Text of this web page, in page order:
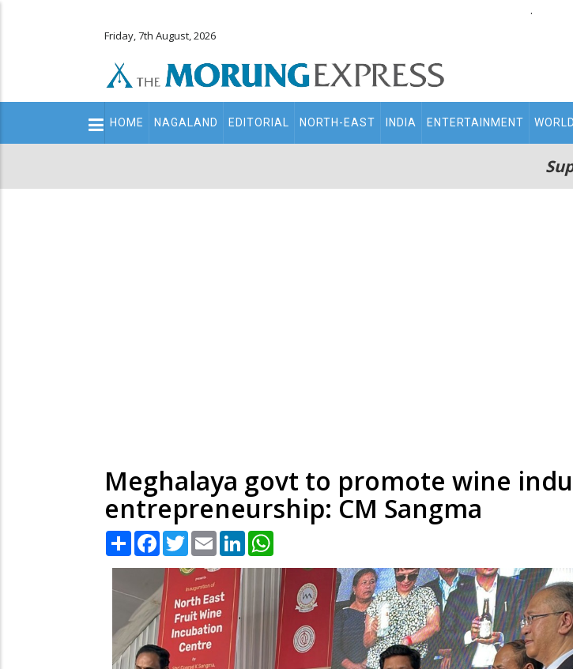
.
Friday, 7th August, 2026
Main
navigation
HOME NAGALAND EDITORIAL NORTH-EAST INDIA ENTERTAINMENT WORLD
Meghalaya govt to promote wine
entrepreneurship: CM Sangma
Share Facebook
TwitterEmail LinkedIn